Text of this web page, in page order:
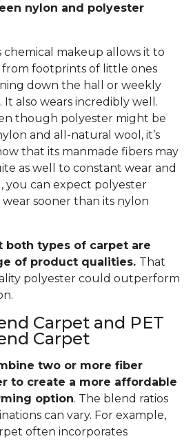
nylon and polyester
chemical makeup allows it to
from footprints of little ones
down the hall or weekly
It also wears incredibly well.
though polyester might be
and all-natural wool, it’s
that its manmade fibers may
as well to constant wear and
you can expect polyester
sooner than its nylon
both types of carpet are
of product qualities. That
polyester could outperform
Carpet and PET
Carpet
two or more fiber
to create a more affordable
option. The blend ratios
can vary. For example,
often incorporates